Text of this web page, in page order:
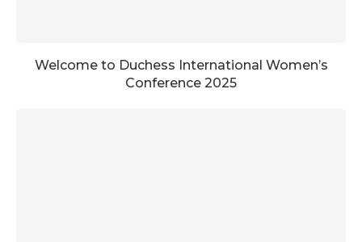
Welcome to Duchess International Women’s
Conference 2025